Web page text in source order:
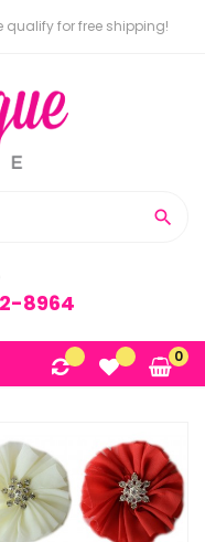
qualify for free shipping!

8964
0